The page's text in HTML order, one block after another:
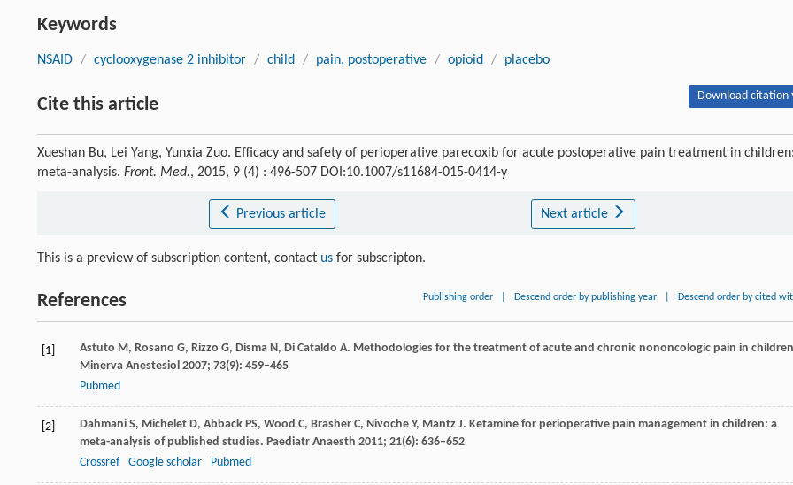
Keywords
NSAID / cyclooxygenase 2 inhibitor / child / pain, postoperative / opioid / placebo
Cite this article Download citation
Xueshan Bu, Lei Yang, Yunxia Zuo. Efficacy and safety of perioperative parecoxib for acute postoperative pain treatment in
meta-analysis. Front. Med., 2015, 9 (4) : 496-507 DOI:10.1007/s11684-015-0414-y
Previous article Next article
This is a preview of subscription content, contact us for subscripton.
References Publishing order Descend order by publishing year Descend order by cited
[1] Astuto M, Rosano G, Rizzo G, Disma N, Di Cataldo A. Methodologies for the treatment of acute and chronic nononcologic pain in
Minerva Anestesiol 2007; 73(9): 459–465
Pubmed
[2] Dahmani S, Michelet D, Abback PS, Wood C, Brasher C, Nivoche Y, Mantz J. Ketamine for perioperative pain management in children: a
meta-analysis of published studies. Paediatr Anaesth 2011; 21(6): 636–652
Crossref
Google scholar Pubmed